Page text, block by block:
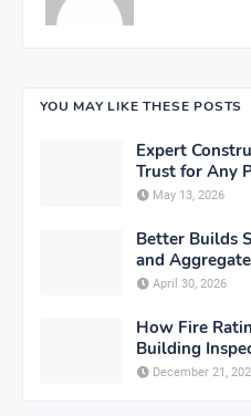
YOU MAY LIKE THESE POSTS
Expert
Trust for Any
May 13, 2026
Better Builds
and
April 30, 2026
How Fire
Building
December 21,